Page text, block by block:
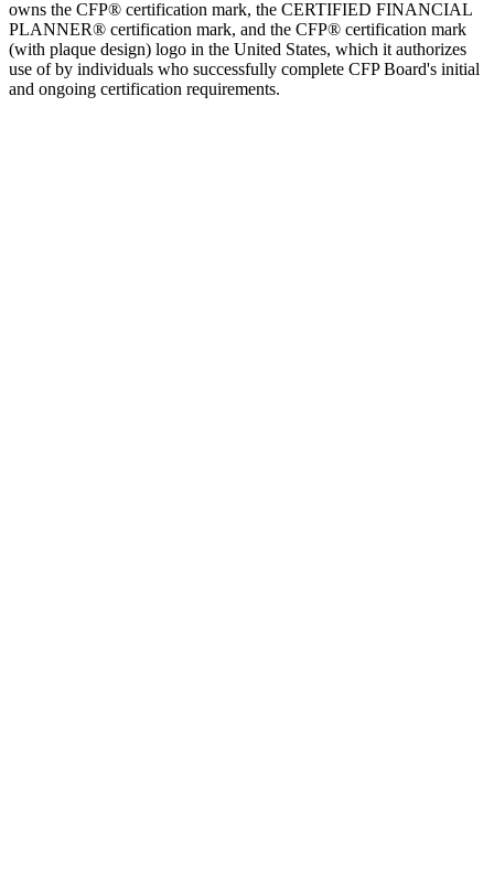
owns the CFP® certification mark, the CERTIFIED FINANCIAL
PLANNER® certification mark, and the CFP® certification mark
(with plaque design) logo in the United States, which it authorizes
use of by individuals who successfully complete CFP Board's initial
and ongoing certification requirements.